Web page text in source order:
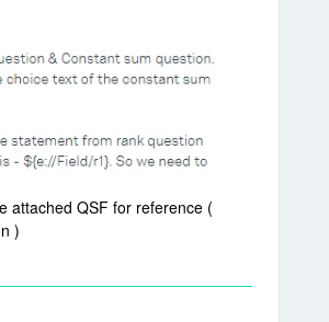
attached QSF for reference (
)